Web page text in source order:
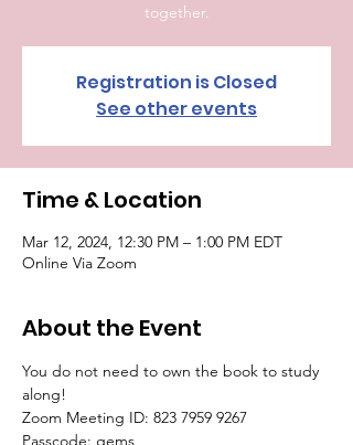
together.
Registration is Closed
See other events
Time & Location
Mar 12, 2024, 12:30 PM – 1:00 PM EDT
Online Via Zoom
About the Event
You do not need to own the book to study
along!
Zoom Meeting ID: 823 7959 9267
Passcode: gems